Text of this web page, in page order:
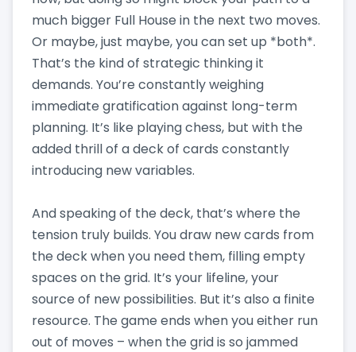
much bigger Full House in the next two moves.
Or maybe, just maybe, you can set up *both*.
That’s the kind of strategic thinking it
demands. You’re constantly weighing
immediate gratification against long-term
planning. It’s like playing chess, but with the
added thrill of a deck of cards constantly
introducing new variables.
And speaking of the deck, that’s where the
tension truly builds. You draw new cards from
the deck when you need them, filling empty
spaces on the grid. It’s your lifeline, your
source of new possibilities. But it’s also a finite
resource. The game ends when you either run
out of moves – when the grid is so jammed